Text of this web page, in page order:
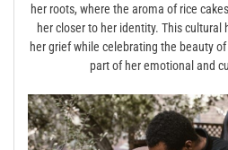
her roots, where the aroma of rice
her closer to her identity. This cultural
her grief while celebrating the beauty
part of her emotional and